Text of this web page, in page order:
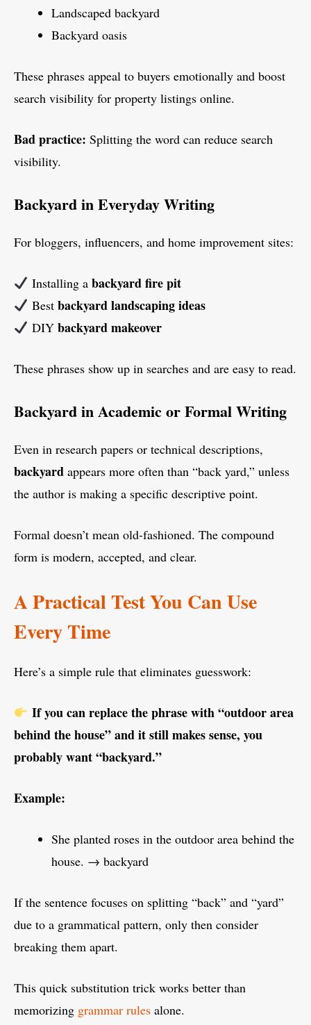
Landscaped backyard
Backyard oasis
These phrases appeal to buyers emotionally and boost
search visibility for property listings online.
Bad practice: Splitting the word can reduce search
visibility.
Backyard in Everyday Writing
For bloggers, influencers, and home improvement sites:
Installing a backyard fire pit
Best backyard landscaping ideas
DIY backyard makeover
These phrases show up in searches and are easy to read.
Backyard in Academic or Formal Writing
Even in research papers or technical descriptions,
backyard appears more often than “back yard,” unless
the author is making a specific descriptive point.
Formal doesn’t mean old-fashioned. The compound
form is modern, accepted, and clear.
A Practical Test You Can Use
Every Time
Here’s a simple rule that eliminates guesswork:
If you can replace the phrase with “outdoor area
behind the house” and it still makes sense, you
probably want “backyard.”
Example:
She planted roses in the outdoor area behind the
house. → backyard
If the sentence focuses on splitting “back” and “yard”
due to a grammatical pattern, only then consider
breaking them apart.
This quick substitution trick works better than
memorizing grammar rules alone.